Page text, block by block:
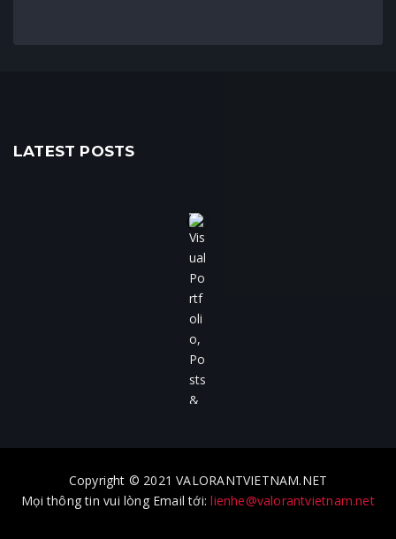
LATEST POSTS
Copyright © 2021 VALORANTVIETNAM.NET
Mọi thông tin vui lòng Email tới:lienhe@valorantvietnam.net